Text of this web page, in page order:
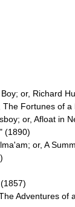
or, Richard
The Fortunes of
or, Afloat in
" (1890)
or, A
Adventures of